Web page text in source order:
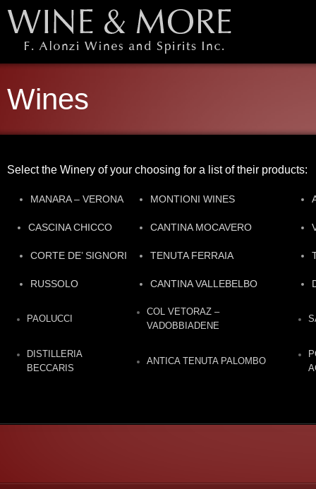
Wines
Select the Winery of your choosing for a list of their products:
MANARA – VERONA MONTIONI WINES
CASCINA CHICCO CANTINA MOCAVERO
CORTE DE’ SIGNORI TENUTA FERRAIA
RUSSOLO CANTINA VALLEBELBO
PAOLUCCI
COL VETORAZ –
VADOBBIADENE
DISTILLERIA
BECCARIS
ANTICA TENUTA PALOMBO